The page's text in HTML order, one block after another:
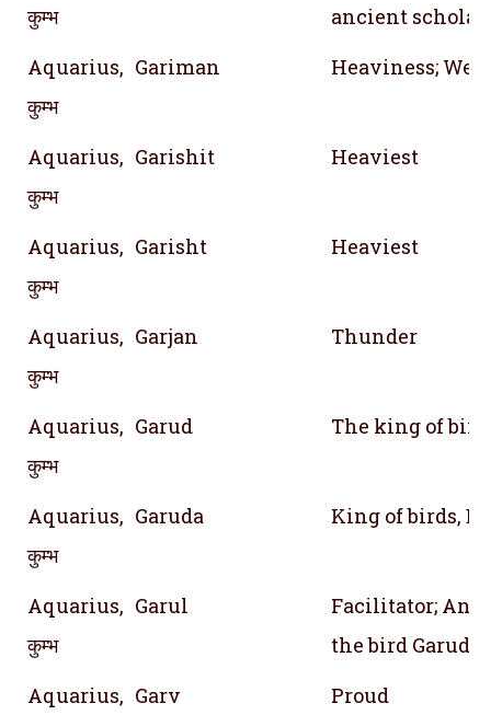
कुम्भ
ancient scholar
Aquarius,
कुम्भ
Gariman Heaviness;
Aquarius,
कुम्भ
Garishit Heaviest
Aquarius,
कुम्भ
Garisht Heaviest
Aquarius,
कुम्भ
Garjan Thunder
Aquarius,
कुम्भ
Garud The king of
Aquarius,
कुम्भ
Garuda King of birds,
Aquarius,
कुम्भ
Garul
Facilitator;
the bird Garuda
Aquarius, Garv Proud